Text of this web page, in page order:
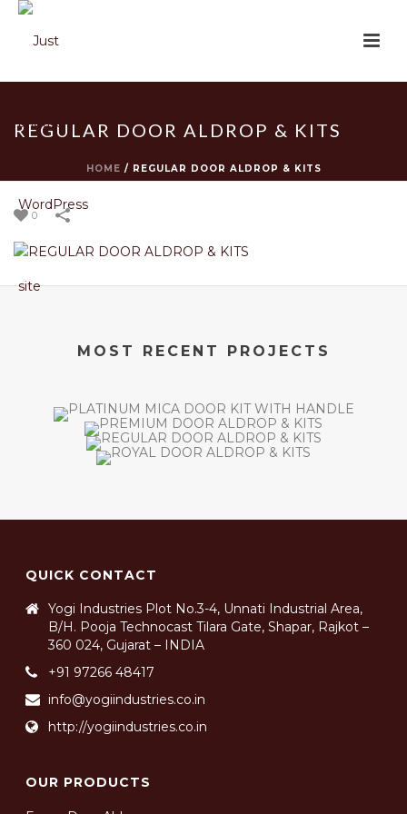
REGULAR DOOR ALDROP & KITS
HOME / REGULAR DOOR ALDROP & KITS
0
MOST RECENT PROJECTS
QUICK CONTACT
Yogi Industries Plot No.3-4, Unnati Industrial Area,
B/H. Pooja Technocast Tilara Gate, Shapar, Rajkot –
360 024, Gujarat – INDIA
+91 97266 48417
info@yogiindustries.co.in
http://yogiindustries.co.in
OUR PRODUCTS